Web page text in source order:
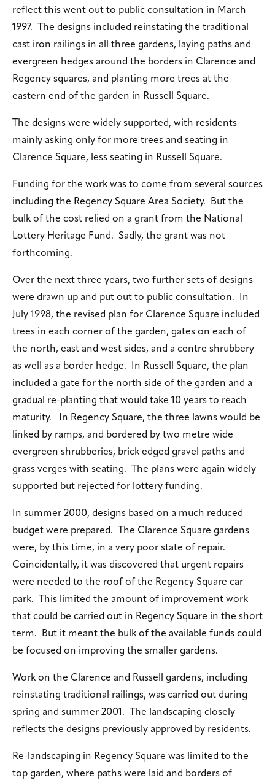
reflect this went out to public consultation in March
1997. The designs included reinstating the traditional
cast iron railings in all three gardens, laying paths and
evergreen hedges around the borders in Clarence and
Regency squares, and planting more trees at the
eastern end of the garden in Russell Square.
The designs were widely supported, with residents
mainly asking only for more trees and seating in
Clarence Square, less seating in Russell Square.
Funding for the work was to come from several sources
including the Regency Square Area Society. But the
bulk of the cost relied on a grant from the National
Lottery Heritage Fund. Sadly, the grant was not
forthcoming.
Over the next three years, two further sets of designs
were drawn up and put out to public consultation. In
July 1998, the revised plan for Clarence Square included
trees in each corner of the garden, gates on each of
the north, east and west sides, and a centre shrubbery
as well as a border hedge. In Russell Square, the plan
included a gate for the north side of the garden and a
gradual re-planting that would take 10 years to reach
maturity. In Regency Square, the three lawns would be
linked by ramps, and bordered by two metre wide
evergreen shrubberies, brick edged gravel paths and
grass verges with seating. The plans were again widely
supported but rejected for lottery funding.
In summer 2000, designs based on a much reduced
budget were prepared. The Clarence Square gardens
were, by this time, in a very poor state of repair.
Coincidentally, it was discovered that urgent repairs
were needed to the roof of the Regency Square car
park. This limited the amount of improvement work
that could be carried out in Regency Square in the short
term. But it meant the bulk of the available funds could
be focused on improving the smaller gardens.
Work on the Clarence and Russell gardens, including
reinstating traditional railings, was carried out during
spring and summer 2001. The landscaping closely
reflects the designs previously approved by residents.
Re-landscaping in Regency Square was limited to the
top garden, where paths were laid and borders of